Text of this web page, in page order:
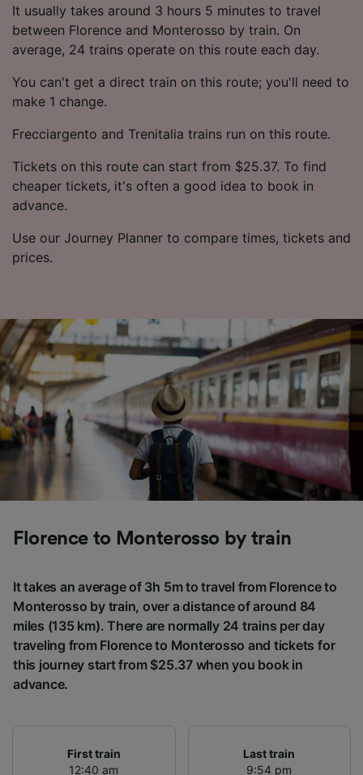
It usually takes around 3 hours 5 minutes to travel
between Florence and Monterosso by train. On
average, 24 trains operate on this route each day.
You can't get a direct train on this route; you'll need to
make 1 change.
Frecciargento and Trenitalia trains run on this route.
Tickets on this route can start from $25.37. To find
cheaper tickets, it's often a good idea to book in
advance.
Use our Journey Planner to compare times, tickets and
prices.
Florence to Monterosso by train
It takes an average of 3h 5m to travel from Florence to
Monterosso by train, over a distance of around 84
miles (135 km). There are normally 24 trains per day
traveling from Florence to Monterosso and tickets for
this journey start from $25.37 when you book in
advance.
First train
12:40 am
Last train
9:54 pm